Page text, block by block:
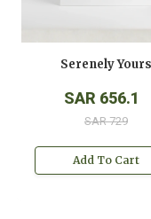
Serenely Yours
SAR 656.1
SAR 729
Add To Cart